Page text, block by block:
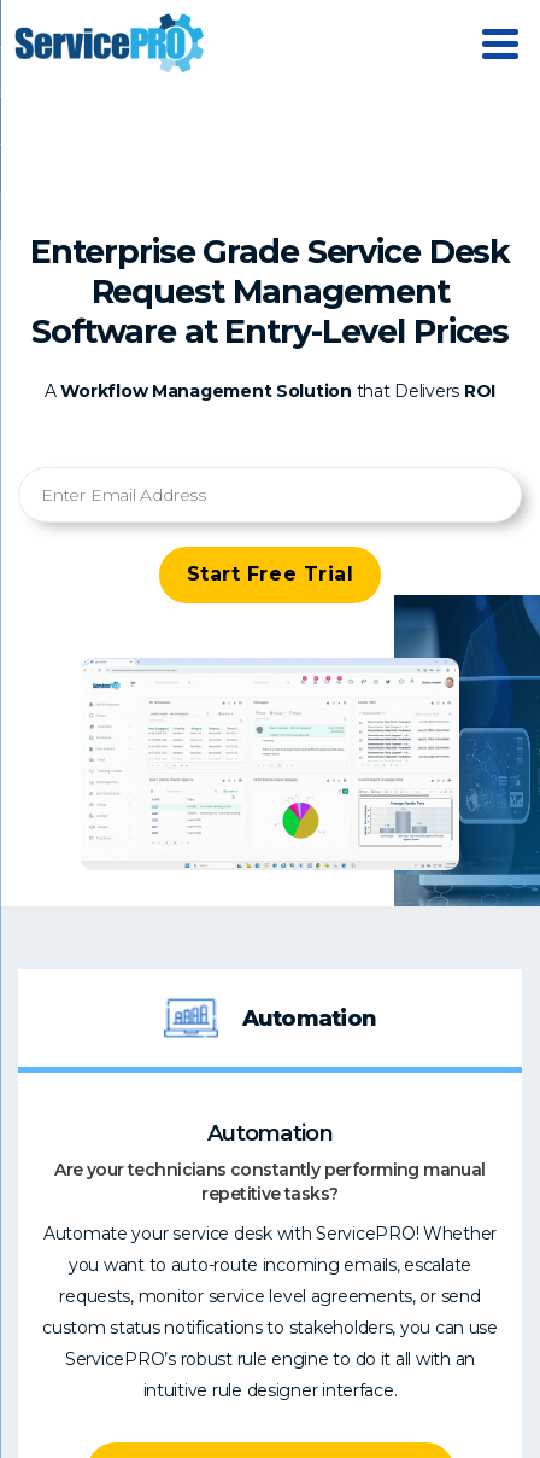
Enterprise Grade Service Desk
Request Management
Software at Entry-Level Prices
AWorkflow Management Solution that Delivers ROI
Start Free Trial
Automation
Automation
Are your technicians constantly performing manual
repetitive tasks?
Automate your service desk with ServicePRO! Whether
you want to auto-route incoming emails, escalate
requests, monitor service level agreements, or send
custom status notifications to stakeholders, you can use
ServicePRO’s robust rule engine to do it all with an
intuitive rule designer interface.